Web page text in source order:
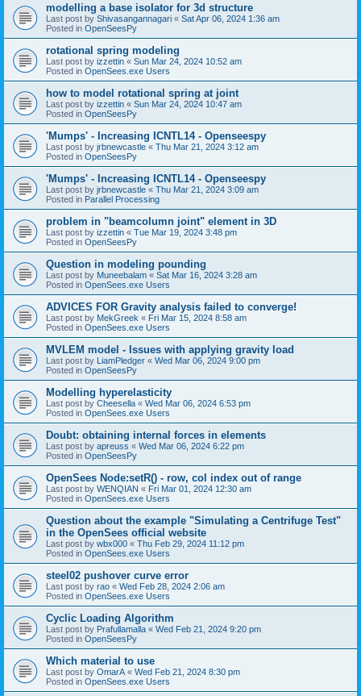
modelling a base isolator for 3d structure
Last post by Shivasangannagari « Sat Apr 06, 2024 1:36 am
Posted in OpenSeesPy
rotational spring modeling
Last post by izzettin « Sun Mar 24, 2024 10:52 am
Posted in OpenSees.exe Users
how to model rotational spring at joint
Last post by izzettin « Sun Mar 24, 2024 10:47 am
Posted in OpenSeesPy
'Mumps' - Increasing ICNTL14 - Openseespy
Last post by jrbnewcastle « Thu Mar 21, 2024 3:12 am
Posted in OpenSeesPy
'Mumps' - Increasing ICNTL14 - Openseespy
Last post by jrbnewcastle « Thu Mar 21, 2024 3:09 am
Posted in Parallel Processing
problem in "beamcolumn joint" element in 3D
Last post by izzettin « Tue Mar 19, 2024 3:48 pm
Posted in OpenSeesPy
Question in modeling pounding
Last post by Muneebalam « Sat Mar 16, 2024 3:28 am
Posted in OpenSees.exe Users
ADVICES FOR Gravity analysis failed to converge!
Last post by MekGreek « Fri Mar 15, 2024 8:58 am
Posted in OpenSees.exe Users
MVLEM model - Issues with applying gravity load
Last post by LiamPledger « Wed Mar 06, 2024 9:00 pm
Posted in OpenSeesPy
Modelling hyperelasticity
Last post by Cheesella « Wed Mar 06, 2024 6:53 pm
Posted in OpenSees.exe Users
Doubt: obtaining internal forces in elements
Last post by apreuss « Wed Mar 06, 2024 6:22 pm
Posted in OpenSeesPy
OpenSees Node:setR() - row, col index out of range
Last post by WENQIAN « Fri Mar 01, 2024 12:30 am
Posted in OpenSees.exe Users
Question about the example "Simulating a Centrifuge Test"
in the OpenSees official website
Last post by wbx000 « Thu Feb 29, 2024 11:12 pm
Posted in OpenSees.exe Users
steel02 pushover curve error
Last post by rao « Wed Feb 28, 2024 2:06 am
Posted in OpenSees.exe Users
Cyclic Loading Algorithm
Last post by Prafullamalla « Wed Feb 21, 2024 9:20 pm
Posted in OpenSeesPy
Which material to use
Last post by OmarA « Wed Feb 21, 2024 8:30 pm
Posted in OpenSees.exe Users